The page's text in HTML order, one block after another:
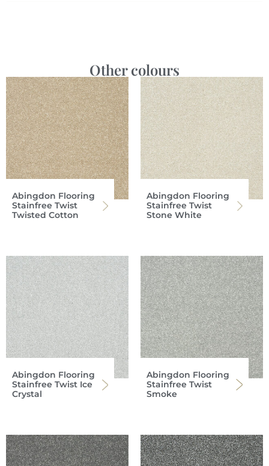
Other colours
Abingdon Flooring
Stainfree Twist
Twisted Cotton
Abingdon Flooring
Stainfree Twist
Stone White
Abingdon Flooring
Stainfree Twist Ice
Crystal
Abingdon Flooring
Stainfree Twist
Smoke